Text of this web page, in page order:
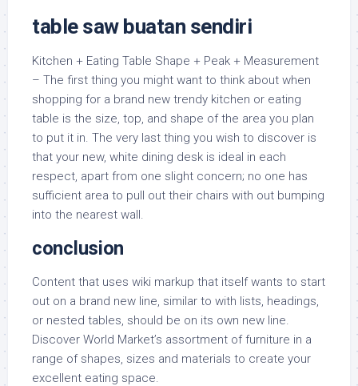
table saw buatan sendiri
Kitchen + Eating Table Shape + Peak + Measurement
– The first thing you might want to think about when
shopping for a brand new trendy kitchen or eating
table is the size, top, and shape of the area you plan
to put it in. The very last thing you wish to discover is
that your new, white dining desk is ideal in each
respect, apart from one slight concern; no one has
sufficient area to pull out their chairs with out bumping
into the nearest wall.
conclusion
Content that uses wiki markup that itself wants to start
out on a brand new line, similar to with lists, headings,
or nested tables, should be on its own new line.
Discover World Market’s assortment of furniture in a
range of shapes, sizes and materials to create your
excellent eating space.